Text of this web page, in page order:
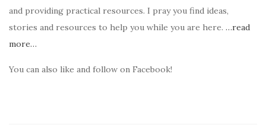
and providing practical resources. I pray you find ideas,
stories and resources to help you while you are here. …read
more…
You can also like and follow on Facebook!